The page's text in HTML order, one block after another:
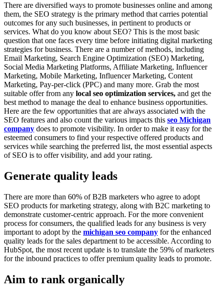
There are diversified ways to promote businesses online and among
them, the SEO strategy is the primary method that carries potential
outcomes for any such businesses, in pertinent to products or
services. What do you know about SEO? This is the most basic
question that one faces every time before initiating digital marketing
strategies for business. There are a number of methods, including
Email Marketing, Search Engine Optimization (SEO) Marketing,
Social Media Marketing Platforms, Affiliate Marketing, Influencer
Marketing, Mobile Marketing, Influencer Marketing, Content
Marketing, Pay-per-click (PPC) and many more. Grab the most
suitable offer from any local seo optimization services, and get the
best method to manage the deal to enhance business opportunities.
Here are the few opportunities that are always associated with the
SEO features and also count the various impacts this seo Michigan
company does to promote visibility. In order to make it easy for the
esteemed consumers to find your respective offered products and
services while searching the preferred list, the most essential aspects
of SEO is to offer visibility, and add your rating.
Generate quality leads
There are more than 60% of B2B marketers who agree to adopt
SEO products for marketing strategy, along with B2C marketing to
demonstrate customer-centric approach. For the more convenient
process for consumers, the qualified leads for any business is very
important to adopt by the michigan seo company for the enhanced
quality leads for the sales department to be accessible. According to
HubSpot, the most recent update is to translate the 59% of marketers
for the inbound practices to offer premium quality leads to promote.
Aim to rank organically